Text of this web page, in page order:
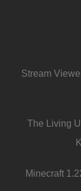
Stream
The Living
Minecraft